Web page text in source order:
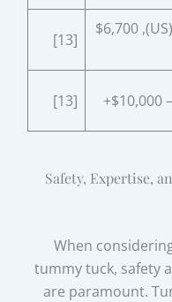
$7,100 (US), $6,700
[13]
[13]
Safety, Expertise,
When
tummy tuck, safety
are paramount.